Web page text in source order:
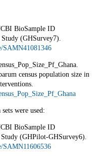
BioSample ID
(GHSurvey7).
SAMN41081346
census population size in
were used:
BioSample ID
(GHPilot-GHSurvey6).
SAMN11606536